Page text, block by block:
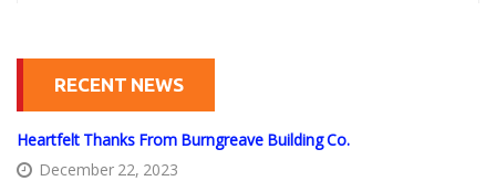
RECENT NEWS
Heartfelt Thanks From Burngreave Building Co.
December 22, 2023